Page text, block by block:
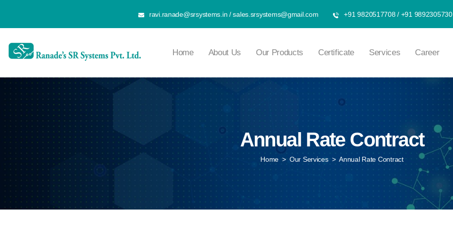
ravi.ranade@srsystems.in /sales.srsystems@gmail.com +91 9820517708/ +91 9892305730
Home About Us Our Products Certificate Services Career
Annual Rate Contract
Home > Our Services > Annual Rate Contract